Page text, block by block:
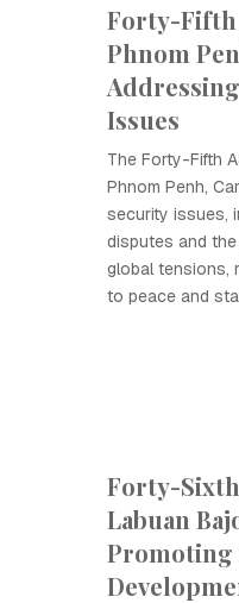
Forty-Fifth
Phnom
Issues
The Forty-Fifth
Phnom Penh,
security issues,
disputes and
global tensions,
to peace and
Forty-
Labuan
Promoting